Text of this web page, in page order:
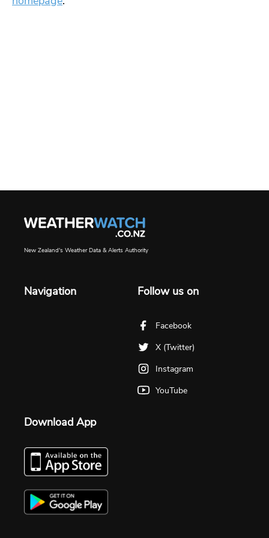
New Zealand's Weather Data & Alerts Authority
Navigation Follow us on
Facebook
X (Twitter)
Instagram
YouTube
Download App